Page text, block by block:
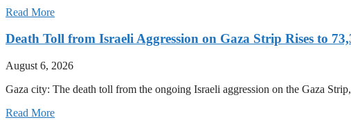
Read More
Death Toll from Israeli Aggression on Gaza Strip Rises to
August 6, 2026
Gaza city: The death toll from the ongoing Israeli aggression on the Gaza
Read More